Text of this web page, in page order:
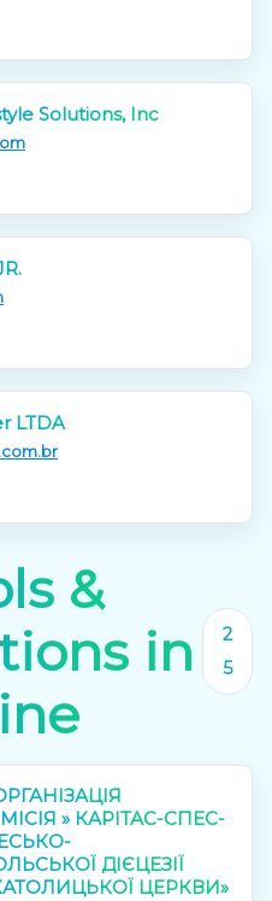
Solutions, Inc
LTDA
&
in
2
5
» КАРІТАС-СПЕС-
ДІЄЦЕЗІЇ
ЦЕРКВИ»